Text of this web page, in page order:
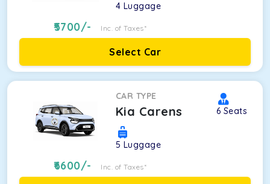
4 Luggage
5700/- Inc. of Taxes*
Select Car
CAR TYPE
Kia Carens 6 Seats
5 Luggage
6600/- Inc. of Taxes*